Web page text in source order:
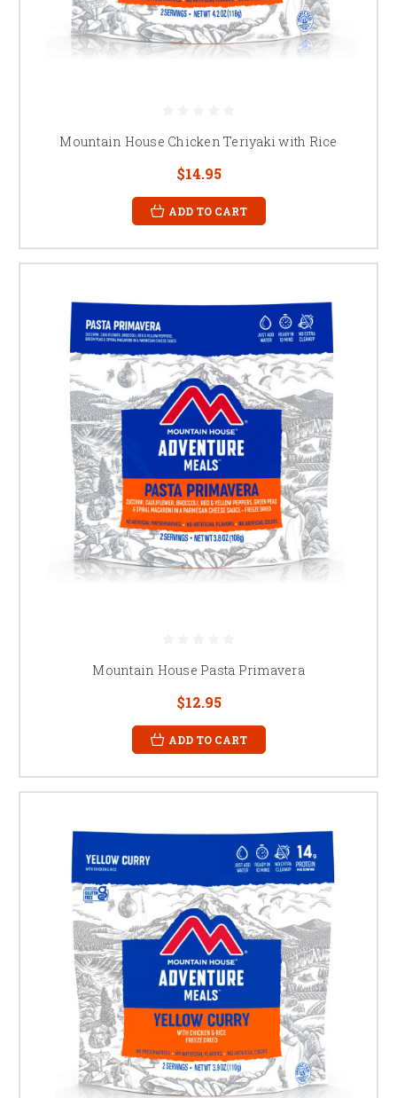
Mountain House Chicken Teriyaki with Rice
$14.95
ADD TO CART
Mountain House Pasta Primavera
$12.95
ADD TO CART